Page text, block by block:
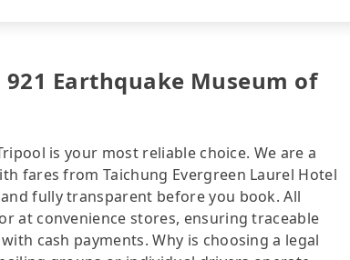
Earthquake Museum of
is your most reliable choice. We are a
fares from Taichung Evergreen Laurel Hotel
fully transparent before you book. All
at convenience stores, ensuring traceable
cash payments. Why is choosing a legal